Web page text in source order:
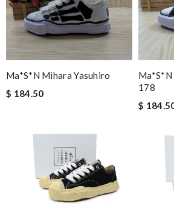
Excellent customer care, always fast
and package delivered on time! Review
Super fast shipping, great boxing and
just simply amazing, customer service
pipouille
I'm so glad I found this amazing product.
My experience has been amazing. The
most of all the service! Review by
Thank you for your delivery. It was fast,
Ma*s*n Mihara Yasuhiro
$ 184.50
Ma*s*n
178
$